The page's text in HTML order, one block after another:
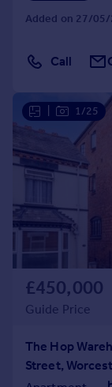
Added on 27/
Call
1/25
£450,000
Guide Price
The Hop
Street,